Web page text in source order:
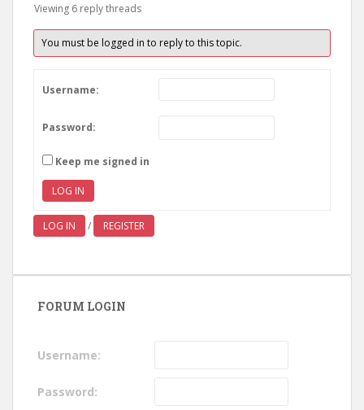
Viewing 6 reply threads
You must be logged in to reply to this topic.
Username:
Password:
Keep me signed in
LOG IN
LOG IN / REGISTER
FORUM LOGIN
Username:
Password: